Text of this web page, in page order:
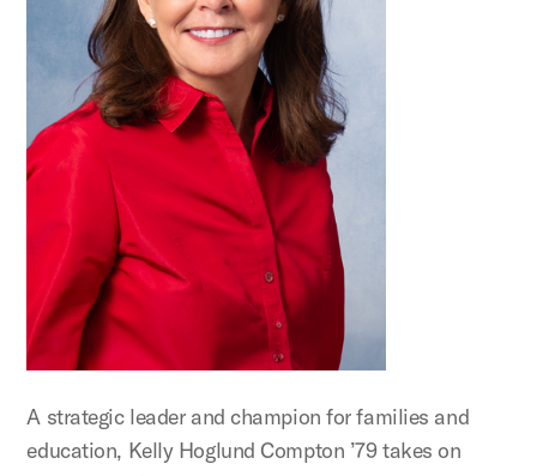
A strategic leader and champion for families and
education, Kelly Hoglund Compton ’79 takes on